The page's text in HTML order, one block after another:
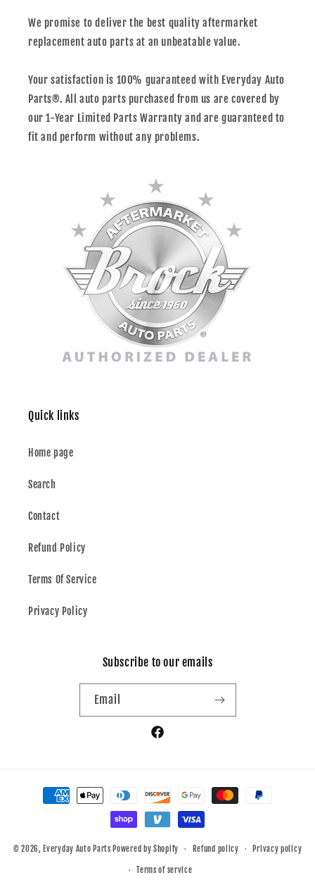
We promise to deliver the best quality aftermarket
replacement auto parts at an unbeatable value.
Your satisfaction is 100% guaranteed with Everyday Auto
Parts®. All auto parts purchased from us are covered by
our 1-Year Limited Parts Warranty and are guaranteed to
fit and perform without any problems.
Quick links
Home page
Search
Contact
Refund Policy
Terms Of Service
Privacy Policy
Subscribe to our emails
Email
Facebook
Payment
methods
© 2026, Everyday Auto Parts Powered by Shopify Refund policy Privacy policy
Terms of service